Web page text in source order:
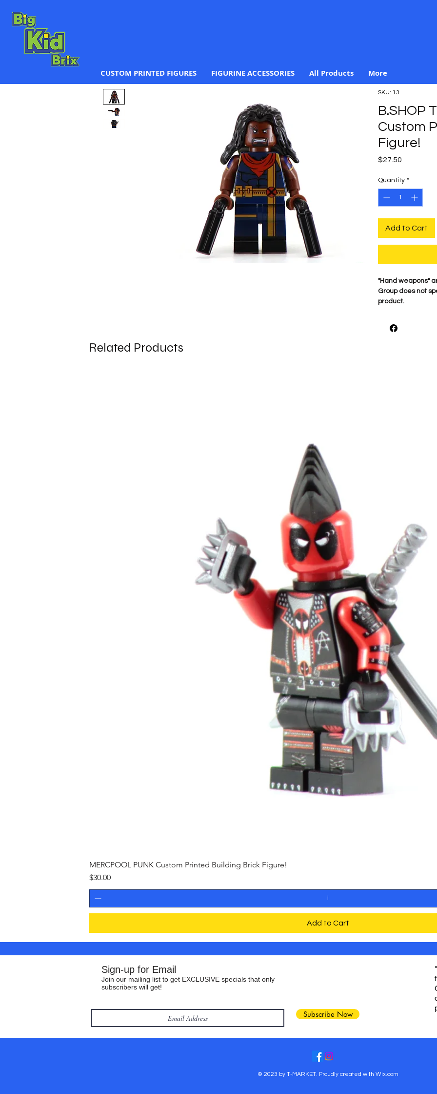
CUSTOM PRINTED FIGURES FIGURINE ACCESSORIES All Products More
SKU: 13
B.SHOP
Custom
Figure!
$27.50
Quantity *
Add to Cart
​"Hand weapons"
Group does not
product.
Related Products
MERCPOOL PUNK Custom Printed Building Brick Figure!
Price
$30.00
Add to Cart
Sign-up for Email
Join our mailing list to get EXCLUSIVE specials that only
subscribers will get!
Subscribe Now
© 2023 by T-MARKET. Proudly created with Wix.com